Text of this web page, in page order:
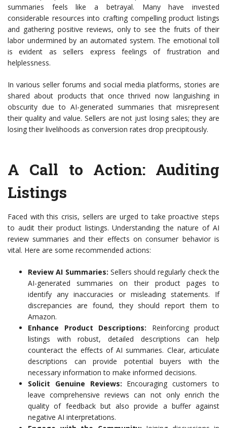
summaries feels like a betrayal. Many have invested
considerable resources into crafting compelling product listings
and gathering positive reviews, only to see the fruits of their
labor undermined by an automated system. The emotional toll
is evident as sellers express feelings of frustration and
helplessness.
In various seller forums and social media platforms, stories are
shared about products that once thrived now languishing in
obscurity due to AI-generated summaries that misrepresent
their quality and value. Sellers are not just losing sales; they are
losing their livelihoods as conversion rates drop precipitously.
A Call to Action: Auditing
Listings
Faced with this crisis, sellers are urged to take proactive steps
to audit their product listings. Understanding the nature of AI
review summaries and their effects on consumer behavior is
vital. Here are some recommended actions:
Review AI Summaries: Sellers should regularly check the
AI-generated summaries on their product pages to
identify any inaccuracies or misleading statements. If
discrepancies are found, they should report them to
Amazon.
Enhance Product Descriptions: Reinforcing product
listings with robust, detailed descriptions can help
counteract the effects of AI summaries. Clear, articulate
descriptions can provide potential buyers with the
necessary information to make informed decisions.
Solicit Genuine Reviews: Encouraging customers to
leave comprehensive reviews can not only enrich the
quality of feedback but also provide a buffer against
negative AI interpretations.